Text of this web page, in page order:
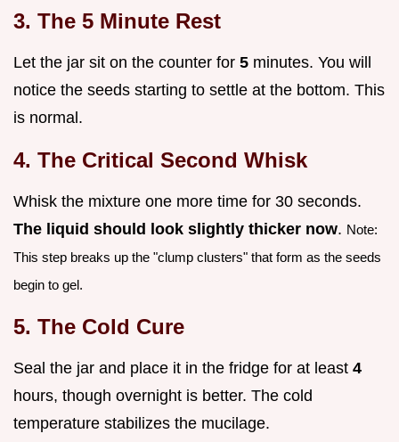
3. The 5 Minute Rest
Let the jar sit on the counter for 5 minutes. You will
notice the seeds starting to settle at the bottom. This
is normal.
4. The Critical Second Whisk
Whisk the mixture one more time for 30 seconds.
The liquid should look slightly thicker now. Note:
This step breaks up the "clump clusters" that form as the seeds
begin to gel.
5. The Cold Cure
Seal the jar and place it in the fridge for at least 4
hours, though overnight is better. The cold
temperature stabilizes the mucilage.